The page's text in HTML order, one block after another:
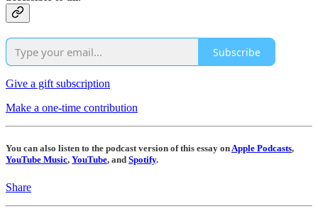
Subscribe
Give a gift subscription
Make a one-time contribution
You can also listen to the podcast version of this essay onApple Podcasts,
YouTube Music, YouTube, and Spotify.
Share